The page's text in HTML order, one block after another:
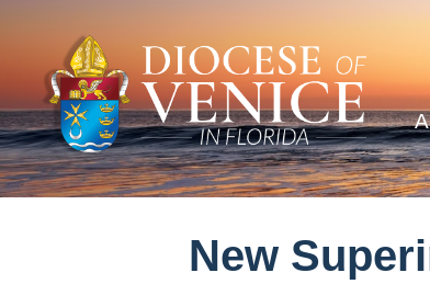
New